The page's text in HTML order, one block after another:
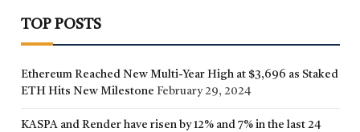
TOP POSTS
Ethereum Reached New Multi-Year High at $3,696 as Staked
ETH Hits New Milestone February 29, 2024
KASPA and Render have risen by 12% and 7% in the last 24